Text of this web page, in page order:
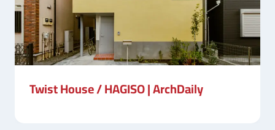
Twist House / HAGISO | ArchDaily